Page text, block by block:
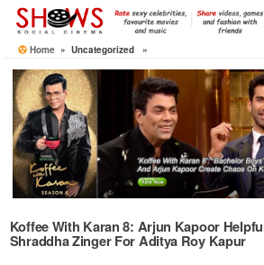
Skip
contentHome» Uncategorized »
Koffee With Karan 8: Arjun Kapoor
Shraddha Zinger For Aditya Roy Kapur